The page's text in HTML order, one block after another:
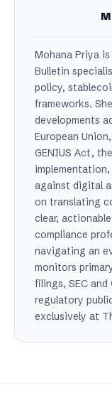
Mohana Priya
Bulletin
policy,
frameworks.
developments
European
GENIUS Act,
against digital
on translating
clear,
compliance
navigating an
monitors
filings, SEC and
regulatory
exclusively at